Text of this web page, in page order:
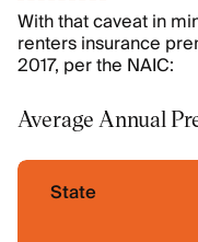
With that caveat in
renters insurance
2017, per the NAIC:
Average Annual
State